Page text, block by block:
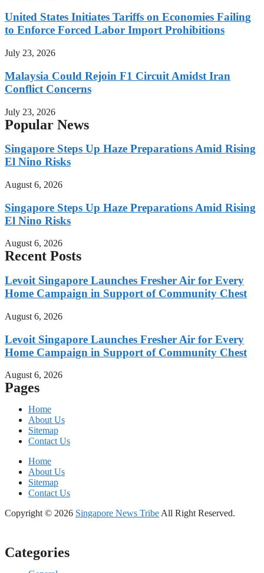
United States Initiates Tariffs on Economies Failing
to Enforce Forced Labor Import Prohibitions
July 23, 2026
Malaysia Could Rejoin F1 Circuit Amidst Iran
Conflict Concerns
July 23, 2026
Popular News
Singapore Steps Up Haze Preparations Amid Rising
El Nino Risks
August 6, 2026
Singapore Steps Up Haze Preparations Amid Rising
El Nino Risks
August 6, 2026
Recent Posts
Levoit Singapore Launches Fresher Air for Every
Home Campaign in Support of Community Chest
August 6, 2026
Levoit Singapore Launches Fresher Air for Every
Home Campaign in Support of Community Chest
August 6, 2026
Pages
Home
About Us
Sitemap
Contact Us
Home
About Us
Sitemap
Contact Us
Copyright © 2026 Singapore News Tribe All Right Reserved.
Categories